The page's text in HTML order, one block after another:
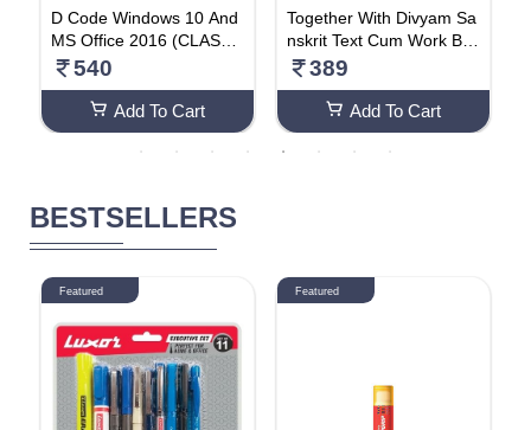
D Code Windows 10 And
MS Office 2016 (CLASS-
8) 540
Add To Cart
Together With Divyam Sa
nskrit Text Cum Work Bo
ok For Class 8
389
Add To Cart
BESTSELLERS
Featured Featured